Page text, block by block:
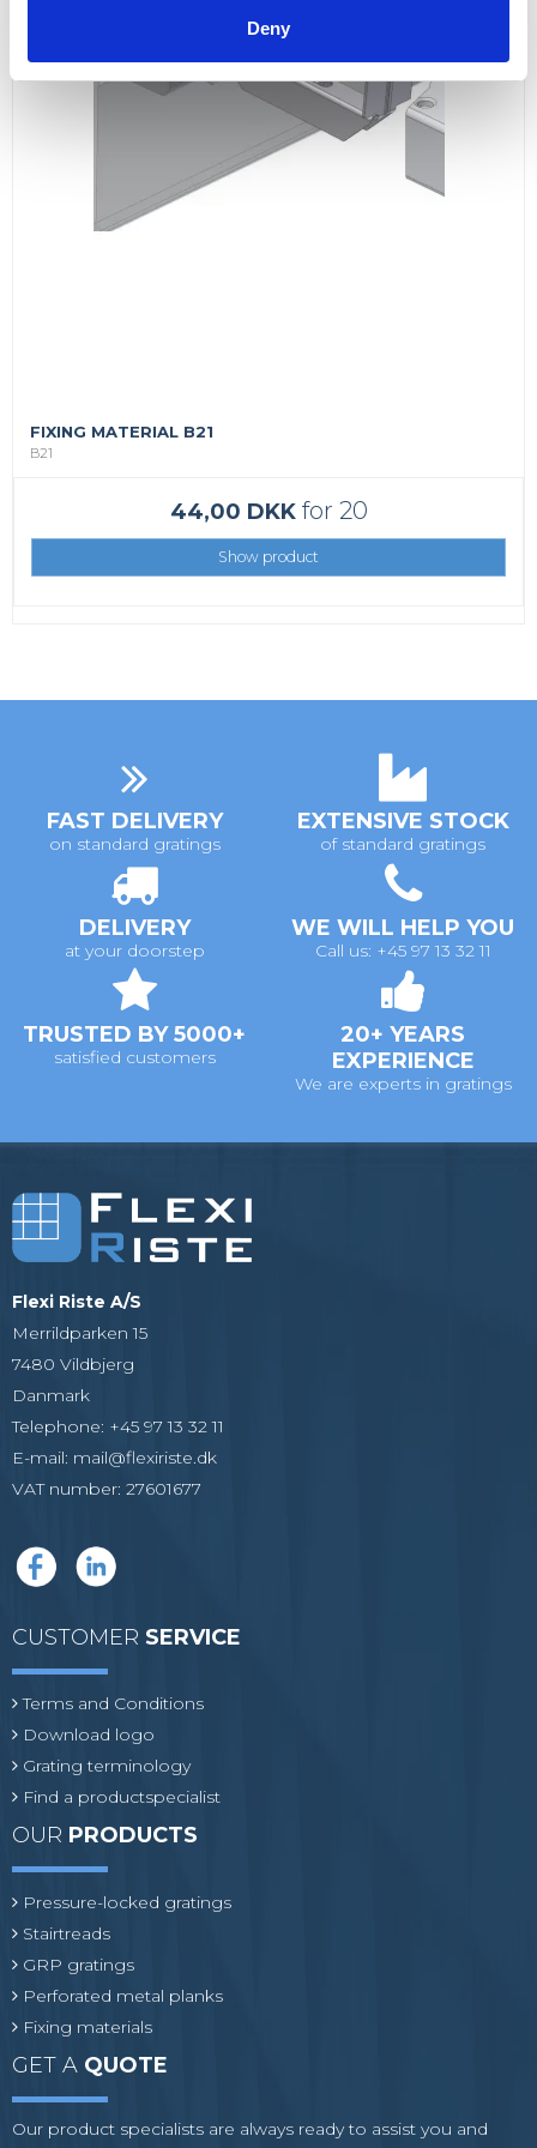
Deny
FIXING MATERIAL B21
B21
44,00 DKKfor 20
Show product
FAST DELIVERY
on standard gratings
EXTENSIVE STOCK
of standard gratings
DELIVERY
at your doorstep
WE WILL HELP YOU
Call us: +45 97 13 32 11
TRUSTED BY 5000+
satisfied customers
20+ YEARS
EXPERIENCE
We are experts in gratings
Flexi Riste A/S
Merrildparken 15
7480 Vildbjerg
Danmark
Telephone: +45 97 13 32 11
E-mail: mail@flexiriste.dk
VAT number: 27601677
CUSTOMER SERVICE
Terms and Conditions
Download logo
Grating terminology
Find a productspecialist
OUR PRODUCTS
Pressure-locked gratings
Stairtreads
GRP gratings
Perforated metal planks
Fixing materials
GET A QUOTE
Our product specialists are always ready to assist you and